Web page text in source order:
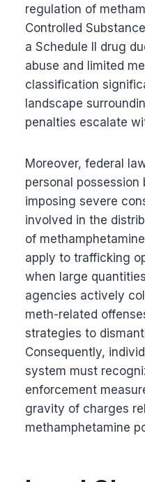
regulation of
Controlled
a Schedule II drug
abuse and limited
classification
landscape
penalties escalate
Moreover, federal
personal
imposing severe
involved in the
of
apply to trafficking
when large
agencies actively
meth-related
strategies to
Consequently,
system must
enforcement
gravity of charges
methamphetamine